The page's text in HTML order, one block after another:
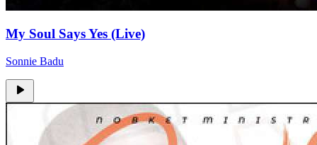
My Soul Says Yes (Live)
Sonnie Badu